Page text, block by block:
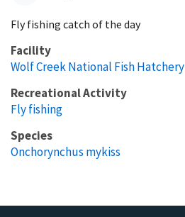
Fly fishing catch of the day
Facility
Wolf Creek National Fish Hatchery
Recreational Activity
Fly fishing
Species
Onchorynchus mykiss